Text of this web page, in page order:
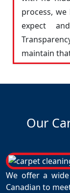
process,
expect
maintain
Our
We offer a
Canadian to